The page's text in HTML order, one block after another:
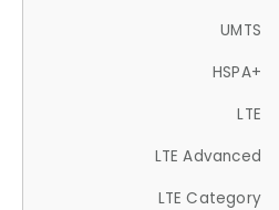
UMTS
HSPA+
LTE
LTE Advanced
LTE Category